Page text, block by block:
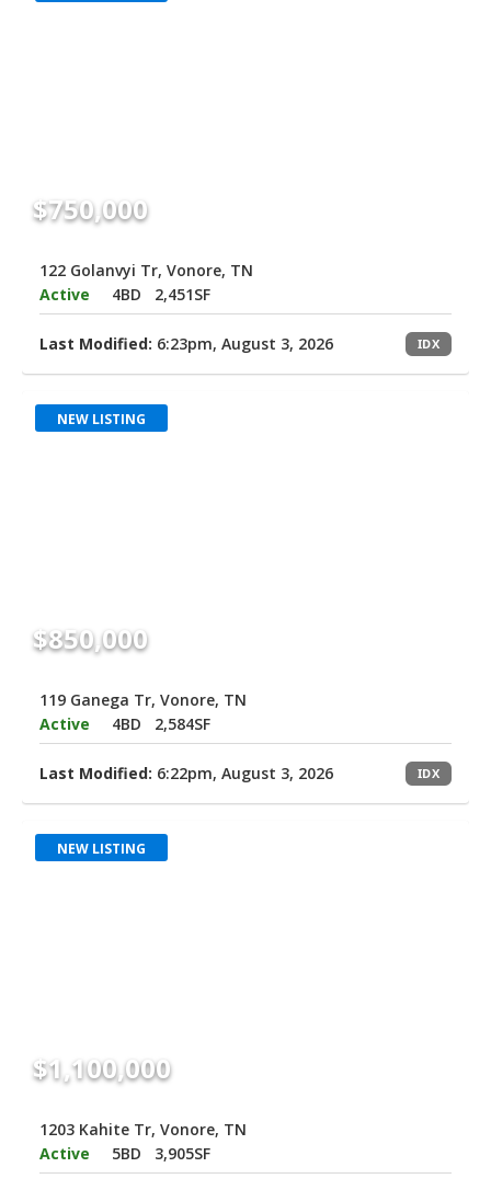
$750,000
122 Golanvyi Tr, Vonore, TN
Active
4BD 2,451SF
Last Modified: 6:23pm, August 3, 2026 IDX
NEW LISTING
$850,000
119 Ganega Tr, Vonore, TN
Active
4BD 2,584SF
Last Modified: 6:22pm, August 3, 2026 IDX
NEW LISTING
$1,100,000
1203 Kahite Tr, Vonore, TN
Active
5BD 3,905SF